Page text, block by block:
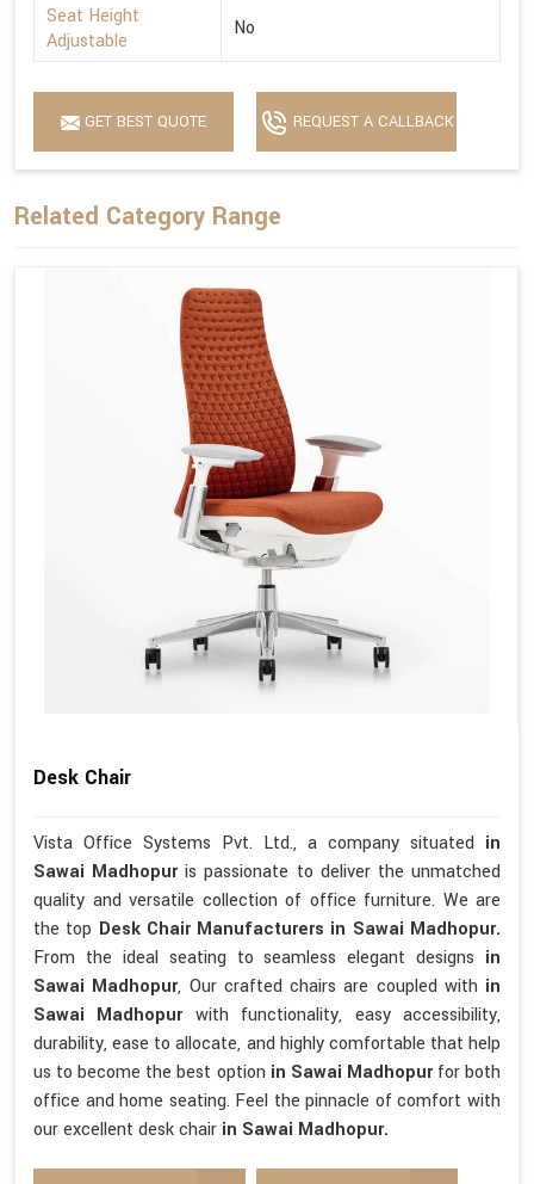
Seat Height
Adjustable
No
GET BEST QUOTE REQUEST A CALLBACK
Related Category Range
Desk Chair
Vista Office Systems Pvt. Ltd., a company situated in
Sawai Madhopuris passionate to deliver the unmatched
quality and versatile collection of office furniture. We are
the top Desk Chair Manufacturers in Sawai Madhopur.
From the ideal seating to seamless elegant designs in
Sawai Madhopur, Our crafted chairs are coupled with in
Sawai Madhopur with functionality, easy accessibility,
durability, ease to allocate, and highly comfortable that help
us to become the best option in Sawai Madhopurfor both
office and home seating. Feel the pinnacle of comfort with
our excellent desk chair in Sawai Madhopur.